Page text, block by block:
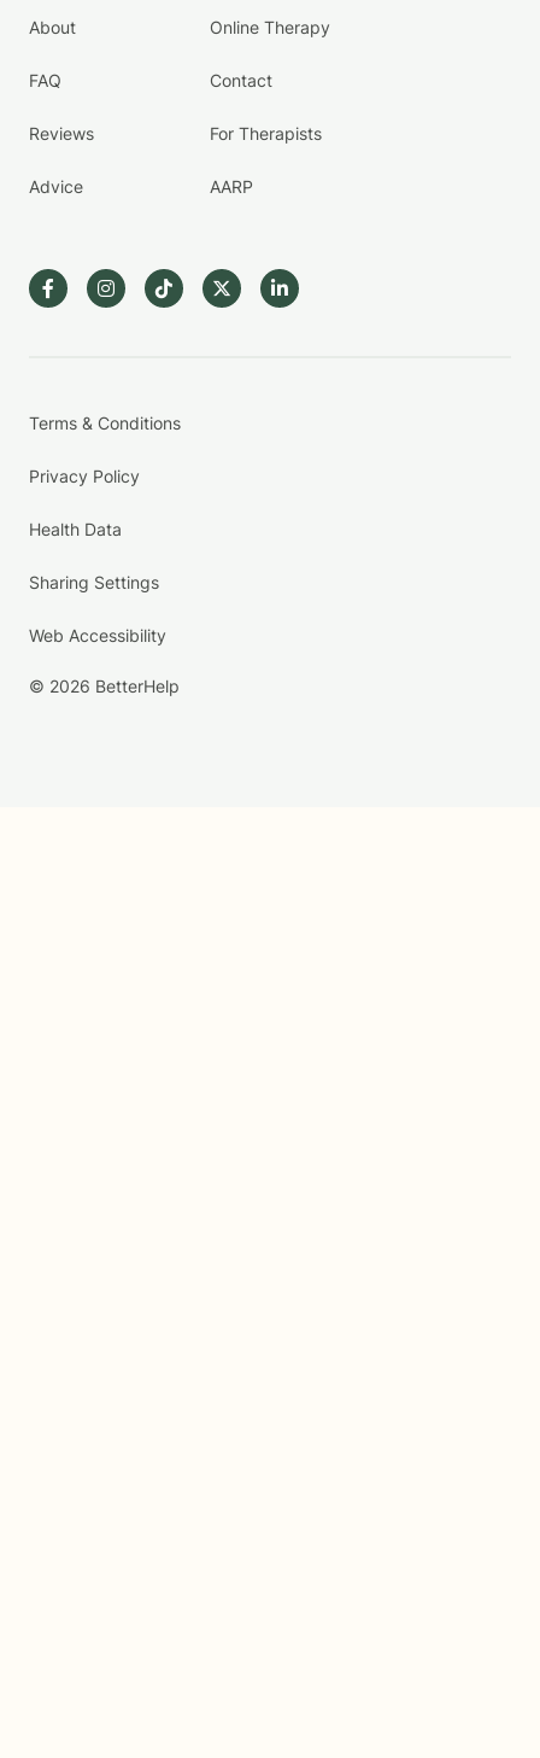
About
FAQ
Reviews
Advice
Online Therapy
Contact
For Therapists
AARP
Terms & Conditions
Privacy Policy
Health Data
Sharing Settings
Web Accessibility
© 2026 BetterHelp